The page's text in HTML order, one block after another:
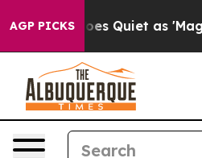
AGP PICKS
News Goes Quiet as